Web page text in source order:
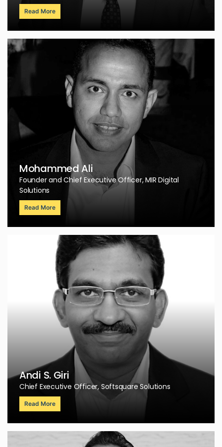
Read More
Mohammed Ali
Founder and Chief Executive Officer, MIR Digital
Solutions
Read More
Andi S. Giri
Chief Executive Officer, Softsquare Solutions
Read More